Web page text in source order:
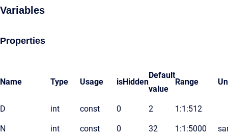
Variables
Properties
Name Type Usage isHidden
Default
value
Range
D int const 0 2 1:1:512
N int const 0 32 1:1:5000